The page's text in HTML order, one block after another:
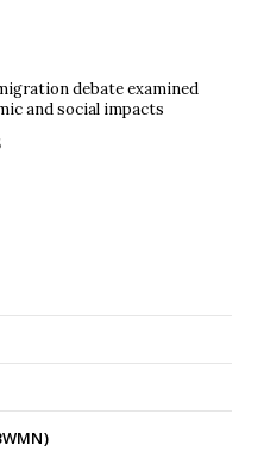
debate examined
and social impacts